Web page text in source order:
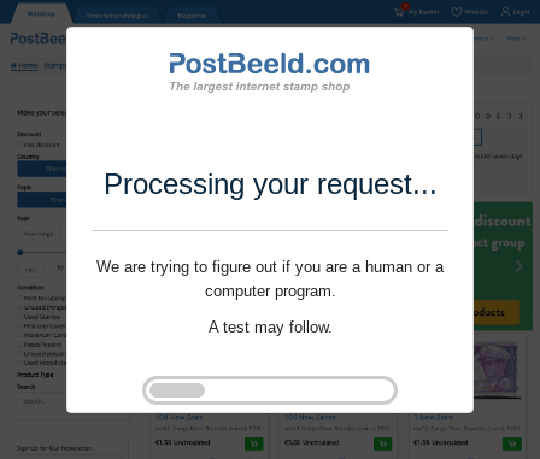
Processing your request...
We are trying to figure out if you are a human or a
computer program.
A test may follow.